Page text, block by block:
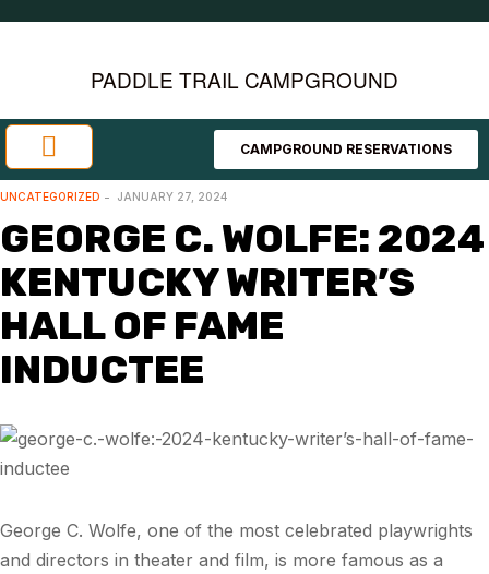
PADDLE TRAIL CAMPGROUND
CAMPGROUND RESERVATIONS
UNCATEGORIZED JANUARY 27, 2024
GEORGE C. WOLFE: 2024
KENTUCKY WRITER’S
HALL OF FAME
INDUCTEE
George C. Wolfe, one of the most celebrated playwrights
and directors in theater and film, is more famous as a